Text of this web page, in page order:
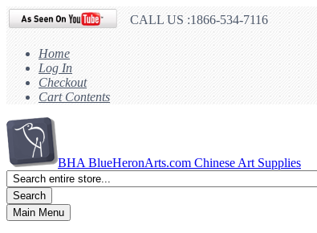
CALL US :1866-534-7116
Home
Log In
Checkout
Cart Contents
BHA BlueHeronArts.com Chinese Art Supplies
Search
Main Menu